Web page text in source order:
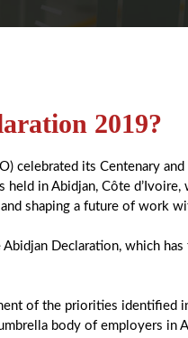
2019?
celebrated its Centenary
held in Abidjan, Côte
shaping a future of work
Declaration, which
of the priorities identified
body of employers in